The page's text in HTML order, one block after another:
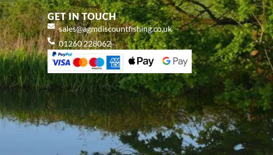
GET IN TOUCH
sales@agmdiscountfishing.co.uk
01260 228062